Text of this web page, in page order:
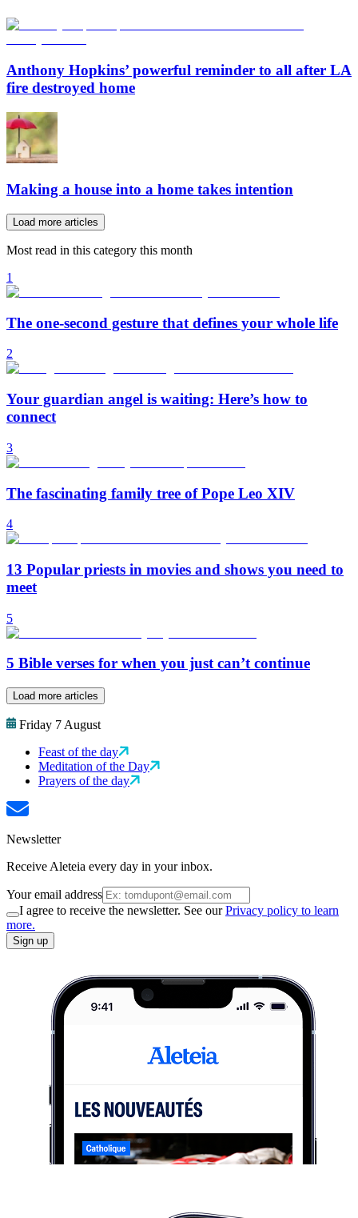
Anthony Hopkins’ powerful reminder to all after LA
fire destroyed home
Making a house into a home takes intention
Load more articles
Most read in this category this month
1
The one-second gesture that defines your whole life
2
Your guardian angel is waiting: Here’s how to
connect
3
The fascinating family tree of Pope Leo XIV
4
13 Popular priests in movies and shows you need to
meet
5
5 Bible verses for when you just can’t continue
Load more articles
Friday 7 August
Feast of the day
Meditation of the Day
Prayers of the day
Newsletter
Receive Aleteia every day in your inbox.
Your email address
I agree to receive the newsletter. See ourPrivacy policy to learn
more.
Sign up